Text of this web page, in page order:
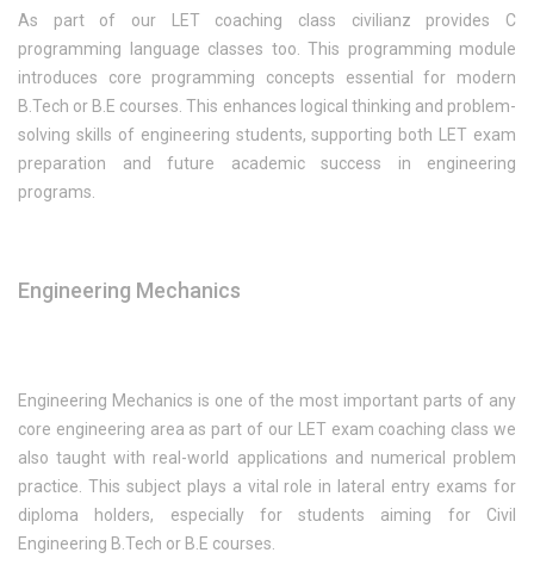
As part of our LET coaching class civilianz provides C
programming language classes too. This programming module
introduces core programming concepts essential for modern
B.Tech or B.E courses. This enhances logical thinking and problem-
solving skills of engineering students, supporting both LET exam
preparation and future academic success in engineering
programs.
Engineering Mechanics
Engineering Mechanics is one of the most important parts of any
core engineering area as part of our LET exam coaching class we
also taught with real-world applications and numerical problem
practice. This subject plays a vital role in lateral entry exams for
diploma holders, especially for students aiming for Civil
Engineering B.Tech or B.E courses.